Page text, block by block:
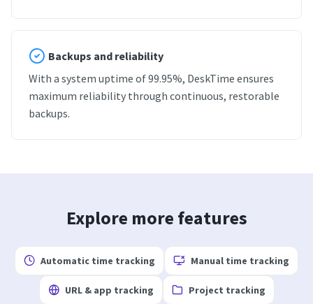
Backups and reliability
With a system uptime of 99.95%, DeskTime ensures
maximum reliability through continuous, restorable
backups.
Explore more features
Automatic time tracking Manual time tracking
URL & app tracking Project tracking